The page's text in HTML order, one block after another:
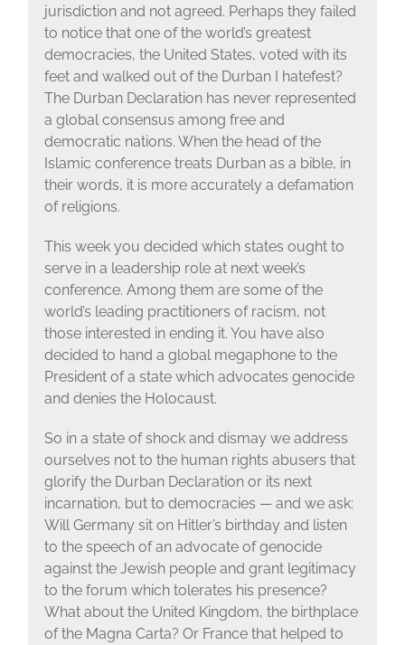
jurisdiction and not agreed. Perhaps they failed
to notice that one of the world’s greatest
democracies, the United States, voted with its
feet and walked out of the Durban I hatefest?
The Durban Declaration has never represented
a global consensus among free and
democratic nations. When the head of the
Islamic conference treats Durban as a bible, in
their words, it is more accurately a defamation
of religions.
This week you decided which states ought to
serve in a leadership role at next week’s
conference. Among them are some of the
world’s leading practitioners of racism, not
those interested in ending it. You have also
decided to hand a global megaphone to the
President of a state which advocates genocide
and denies the Holocaust.
So in a state of shock and dismay we address
ourselves not to the human rights abusers that
glorify the Durban Declaration or its next
incarnation, but to democracies — and we ask:
Will Germany sit on Hitler’s birthday and listen
to the speech of an advocate of genocide
against the Jewish people and grant legitimacy
to the forum which tolerates his presence?
What about the United Kingdom, the birthplace
of the Magna Carta? Or France that helped to